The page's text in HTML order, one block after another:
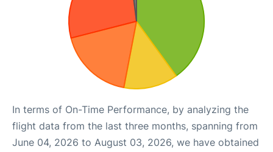
In terms of On-Time Performance, by analyzing the
flight data from the last three months, spanning from
June 04, 2026 to August 03, 2026, we have obtained